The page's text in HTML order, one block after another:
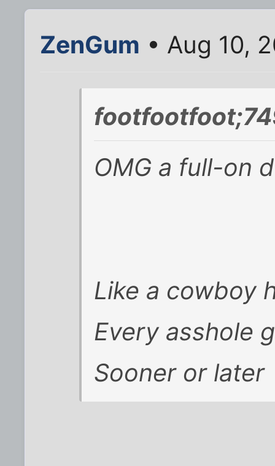
ZenGum • Aug 10,
OMG a full-on
Like a cowboy
Every asshole
Sooner or later